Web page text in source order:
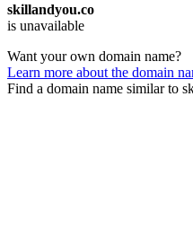
skillandyou.co
is unavailable
Want your own domain name?
Learn more about the domain
Find a domain name similar to